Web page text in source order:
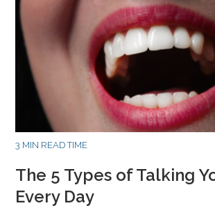
3 MIN READ TIME
The 5 Types of Talking
Every Day